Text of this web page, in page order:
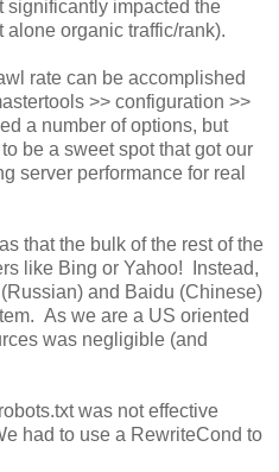
impacted the
organic traffic/rank).
rate can be accomplished
>> configuration >>
a number of options, but
be a sweet spot that got our
server performance for real
that the bulk of the rest of the
like Bing or Yahoo! Instead,
and Baidu (Chinese)
As we are a US oriented
was negligible (and
was not effective
had to use a RewriteCond to